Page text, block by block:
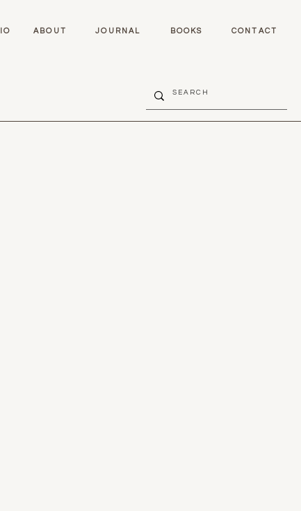
ABOUT JOURNAL BOOKS CONTACT